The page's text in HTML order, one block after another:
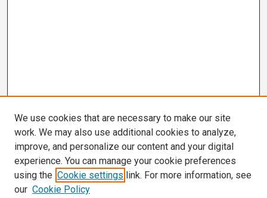
We use cookies that are necessary to make our site
work. We may also use additional cookies to analyze,
improve, and personalize our content and your digital
experience. You can manage your cookie preferences
using the Cookie settings link. For more information, see
our Cookie Policy